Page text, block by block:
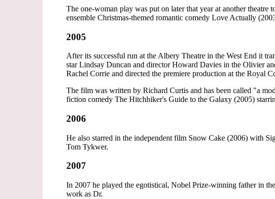
The one-woman play was put on later that year at another
ensemble Christmas-themed romantic comedy Love Actually
2005
After its successful run at the Albery Theatre in the West End it
star Lindsay Duncan and director Howard Davies in the Olivier
Rachel Corrie and directed the premiere production at the Royal
The film was written by Richard Curtis and has been called "a
fiction comedy The Hitchhiker's Guide to the Galaxy (2005)
2006
He also starred in the independent film Snow Cake (2006) with
Tom Tykwer.
2007
In 2007 he played the egotistical, Nobel Prize-winning father in
work as Dr.